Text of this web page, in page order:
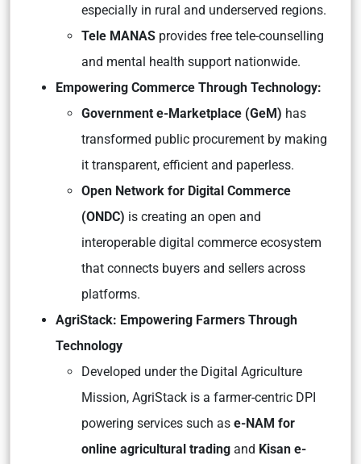
especially in rural and underserved regions.
Tele MANAS provides free tele-counselling
and mental health support nationwide.
Empowering Commerce Through Technology:
Government e-Marketplace (GeM) has
transformed public procurement by making
it transparent, efficient and paperless.
Open Network for Digital Commerce
(ONDC) is creating an open and
interoperable digital commerce ecosystem
that connects buyers and sellers across
platforms.
AgriStack: Empowering Farmers Through
Technology
Developed under the Digital Agriculture
Mission, AgriStack is a farmer-centric DPI
powering services such as e-NAM for
online agricultural trading and Kisan e-